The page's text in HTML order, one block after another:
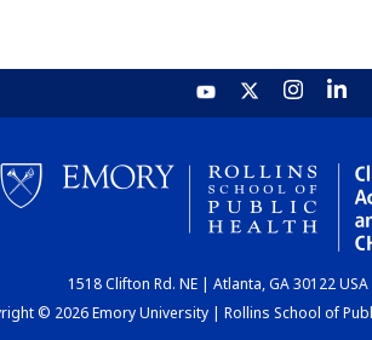
1518 Clifton Rd. NE | Atlanta, GA 30122
© 2026 Emory University | Rollins School of